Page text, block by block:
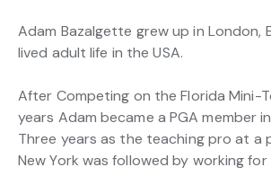
Adam Bazalgette grew up in London,
lived adult life in the USA.
After Competing on the Florida Mini-
years Adam became a PGA member
Three years as the teaching pro at a
New York was followed by working for